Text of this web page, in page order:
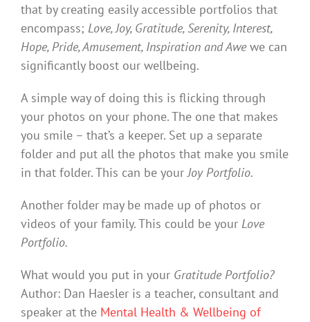
that by creating easily accessible portfolios that
encompass; Love, Joy, Gratitude, Serenity, Interest,
Hope, Pride, Amusement, Inspiration and Awe we can
significantly boost our wellbeing.
A simple way of doing this is flicking through
your photos on your phone. The one that makes
you smile – that’s a keeper. Set up a separate
folder and put all the photos that make you smile
in that folder. This can be yourJoy Portfolio.
Another folder may be made up of photos or
videos of your family. This could be your Love
Portfolio.
What would you put in your Gratitude Portfolio?
Author: Dan Haesler is a teacher, consultant and
speaker at the Mental Health & Wellbeing of